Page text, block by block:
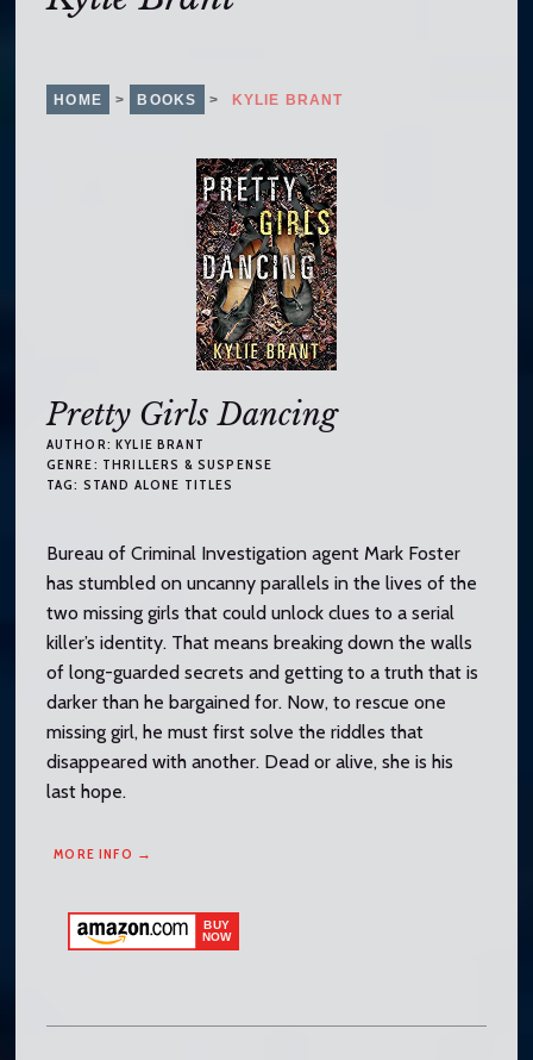
HOME > BOOKS > KYLIE BRANT
Pretty Girls Dancing
AUTHOR: KYLIE BRANT
GENRE: THRILLERS & SUSPENSE
TAG: STAND ALONE TITLES
Bureau of Criminal Investigation agent Mark Foster
has stumbled on uncanny parallels in the lives of the
two missing girls that could unlock clues to a serial
killer’s identity. That means breaking down the walls
of long-guarded secrets and getting to a truth that is
darker than he bargained for. Now, to rescue one
missing girl, he must first solve the riddles that
disappeared with another. Dead or alive, she is his
last hope.
MORE INFO →